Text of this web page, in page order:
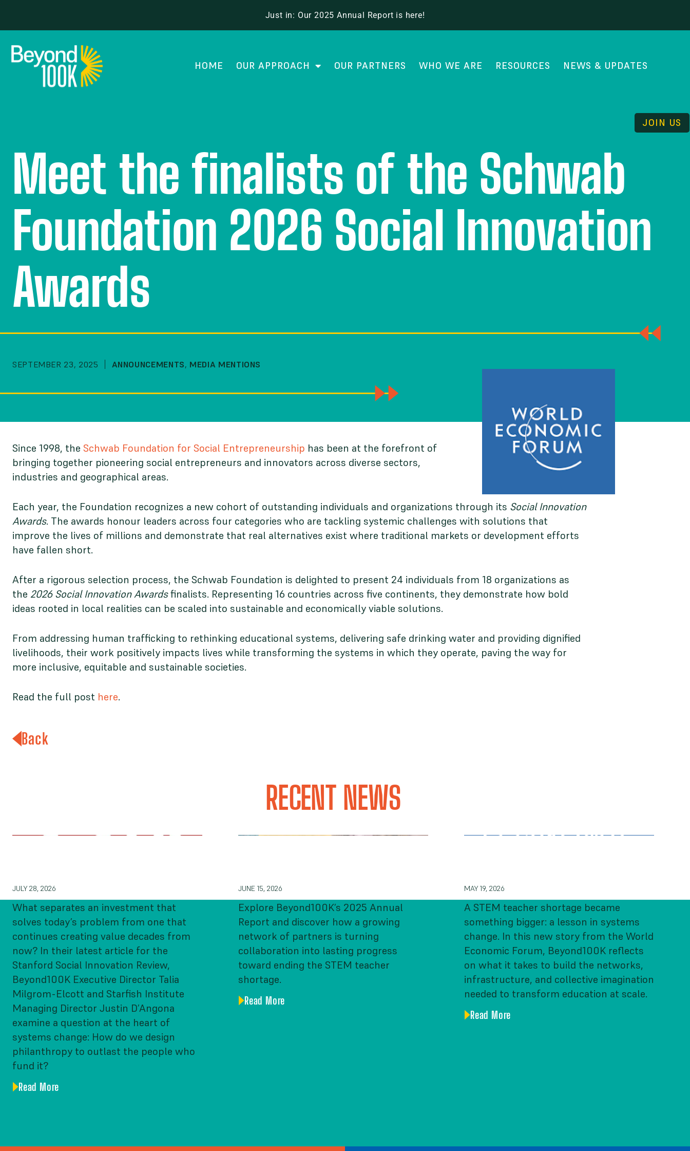
Just in: Our 2025 Annual Report is here!
JOIN US
HOME OUR APPROACH OUR PARTNERS WHO WE ARE RESOURCES NEWS & UPDATES
Meet the finalists of the Schwab
Foundation 2026 Social Innovation
Awards
SEPTEMBER 23, 2025 ANNOUNCEMENTS, MEDIA MENTIONS
Since 1998, the Schwab Foundation for Social Entrepreneurship has been at the forefront of
bringing together pioneering social entrepreneurs and innovators across diverse sectors,
industries and geographical areas.
Each year, the Foundation recognizes a new cohort of outstanding individuals and organizations through its Social Innovation
Awards. The awards honour leaders across four categories who are tackling systemic challenges with solutions that
improve the lives of millions and demonstrate that real alternatives exist where traditional markets or development efforts
have fallen short.
After a rigorous selection process, the Schwab Foundation is delighted to present 24 individuals from 18 organizations as
the 2026 Social Innovation Awardsfinalists. Representing 16 countries across five continents, they demonstrate how bold
ideas rooted in local realities can be scaled into sustainable and economically viable solutions.
From addressing human trafficking to rethinking educational systems, delivering safe drinking water and providing dignified
livelihoods, their work positively impacts lives while transforming the systems in which they operate, paving the way for
more inclusive, equitable and sustainable societies.
Read the full post here.
Back
RECENT NEWS
JULY 28, 2026
What separates an investment that
solves today’s problem from one that
continues creating value decades from
now? In their latest article for the
Stanford Social Innovation Review,
Beyond100K Executive Director Talia
Milgrom-Elcott and Starfish Institute
Managing Director Justin D’Angona
examine a question at the heart of
systems change: How do we design
philanthropy to outlast the people who
fund it?
Read More
JUNE 15, 2026
Explore Beyond100K’s 2025 Annual
Report and discover how a growing
network of partners is turning
collaboration into lasting progress
toward ending the STEM teacher
shortage.
Read More
MAY 19, 2026
A STEM teacher shortage became
something bigger: a lesson in systems
change. In this new story from the World
Economic Forum, Beyond100K reflects
on what it takes to build the networks,
infrastructure, and collective imagination
needed to transform education at scale.
Read More